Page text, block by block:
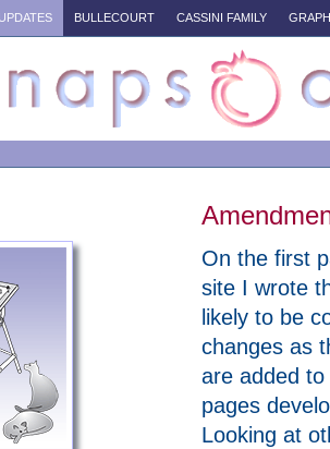
UPDATES BULLECOURT CASSINI FAMILY
On the first
site I wrote
likely to be
changes as
are added
pages
Looking at